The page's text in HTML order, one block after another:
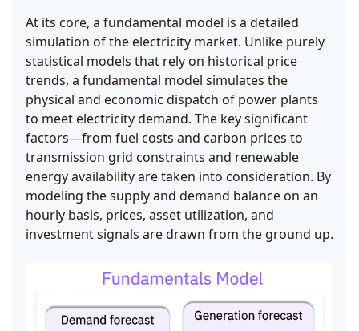
At its core, a fundamental model is a detailed
simulation of the electricity market. Unlike purely
statistical models that rely on historical price
trends, a fundamental model simulates the
physical and economic dispatch of power plants
to meet electricity demand. The key significant
factors—from fuel costs and carbon prices to
transmission grid constraints and renewable
energy availability are taken into consideration. By
modeling the supply and demand balance on an
hourly basis, prices, asset utilization, and
investment signals are drawn from the ground up.